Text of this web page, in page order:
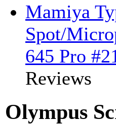
Mamiya
Spot/
645 Pro
Reviews
Olympus